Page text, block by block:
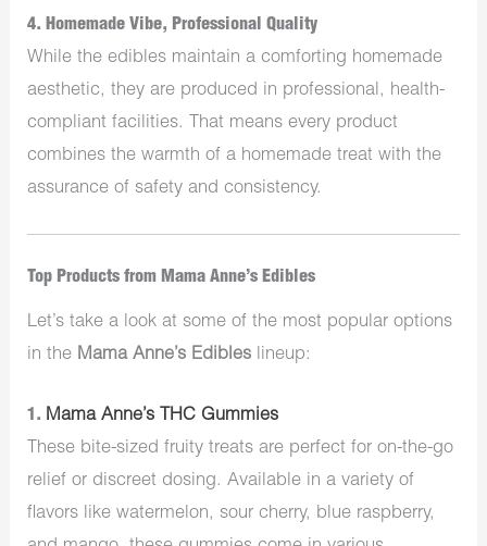
4.Homemade Vibe, Professional Quality
While the edibles maintain a comforting homemade
aesthetic, they are produced in professional, health-
compliant facilities. That means every product
combines the warmth of a homemade treat with the
assurance of safety and consistency.
Top Products from Mama Anne’s Edibles
Let’s take a look at some of the most popular options
in the Mama Anne’s Edibles lineup:
1. Mama Anne’s THC Gummies
These bite-sized fruity treats are perfect for on-the-go
relief or discreet dosing. Available in a variety of
flavors like watermelon, sour cherry, blue raspberry,